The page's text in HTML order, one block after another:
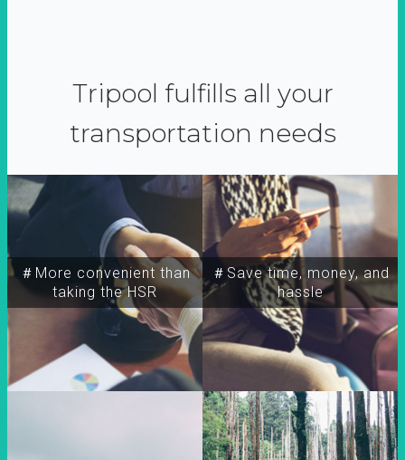
Tripool fulfills all your
transportation needs
＃More convenient than
taking the HSR
＃Save time, money, and
hassle